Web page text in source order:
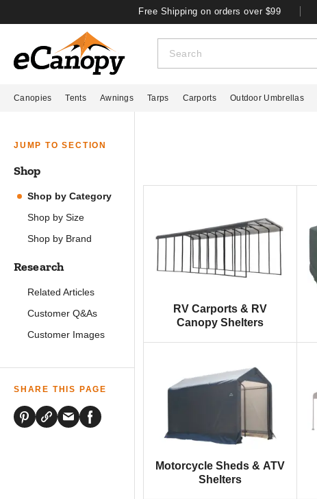
Free Shipping on orders over $99
Canopies Tents Awnings Tarps Carports Outdoor Umbrellas
JUMP TO SECTION
Shop
Shop by Category
Shop by Size
Shop by Brand
Research
Related Articles
Customer Q&As
Customer Images
SHARE THIS PAGE
RV Carports & RV
Canopy Shelters
Motorcycle Sheds & ATV
Shelters